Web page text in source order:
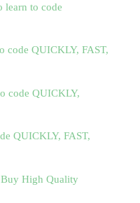
learn to code
code QUICKLY, FAST,
code QUICKLY,
QUICKLY, FAST,
High Quality